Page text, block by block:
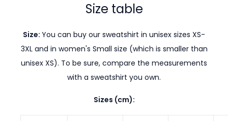
Size table
Size: You can buy our sweatshirt in unisex sizes XS-
3XL and in women's Small size (which is smaller than
unisex XS). To be sure, compare the measurements
with a sweatshirt you own.
Sizes (cm):